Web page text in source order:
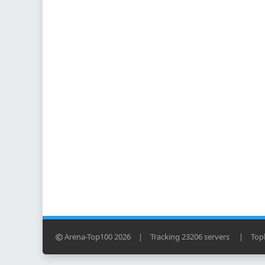
Arena-Top100 2026 | Tracking 23206 servers |